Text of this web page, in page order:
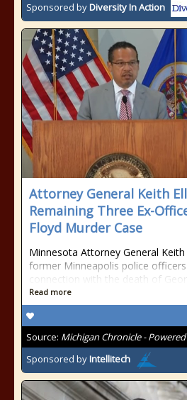
Sponsored byDiversity In Action
Attorney General Keith
Remaining Three Ex-
Floyd Murder Case
Minnesota Attorney General
former Minneapolis police
connection with the death of
Read more
Source: Michigan Chronicle -
Sponsored byIntellitech